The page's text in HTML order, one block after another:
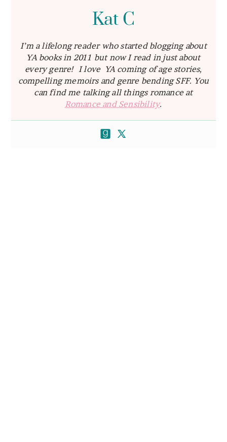
Kat C
I’m a lifelong reader who started blogging about
YA books in 2011 but now I read in just about
every genre! I love YA coming of age stories,
compelling memoirs and genre bending SFF. You
can find me talking all things romance at
Romance and Sensibility.